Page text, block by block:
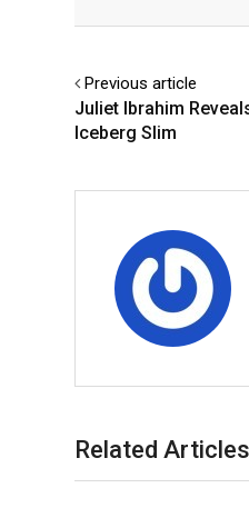
Previous article
Juliet Ibrahim
Iceberg Slim
Related Articles